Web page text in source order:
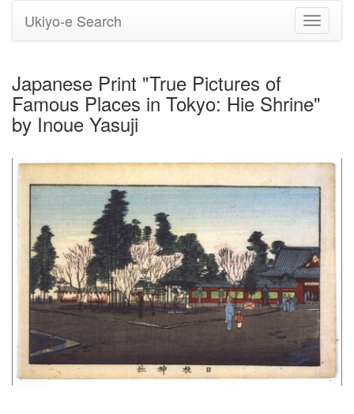
Toggle
Ukiyo-e Search
Japanese Print "True Pictures of
Famous Places in Tokyo: Hie Shrine"
by Inoue Yasuji